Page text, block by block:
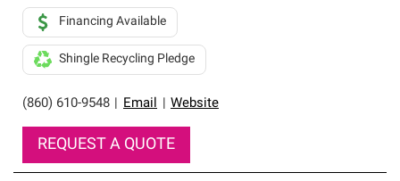
(860) 610-9548 Email Website
Financing Available
Shingle Recycling Pledge
REQUEST A QUOTE